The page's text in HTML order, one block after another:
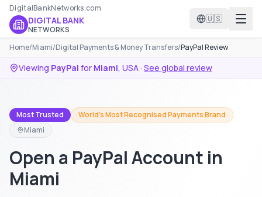
DigitalBankNetworks.com
DIGITAL BANK
NETWORKS
🇺🇸
Home/Miami/Digital Payments & Money Transfers/PayPal Review
Viewing PayPal for Miami, USA· See global review
Most Trusted
World's Most Recognised Payments Brand
Miami
Open a PayPal Account in
Miami